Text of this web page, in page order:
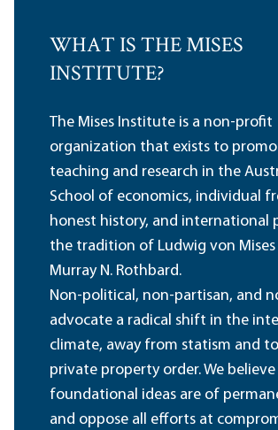
WHAT IS THE MISES
INSTITUTE?
The Mises Institute is a non-profit
organization that exists to
teaching and research in the
School of economics, individual
honest history, and international
the tradition of Ludwig von Mises
Murray N. Rothbard.
Non-political, non-partisan, and
advocate a radical shift in the
climate, away from statism and
private property order. We
foundational ideas are of
and oppose all efforts at